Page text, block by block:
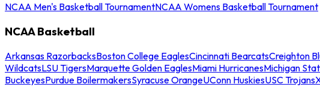
NCAA Men's Basketball TournamentNCAA Womens Basketball Tournament
NCAA Basketball
Arkansas RazorbacksBoston College EaglesCincinnati BearcatsCreighton
WildcatsLSU TigersMarquette Golden EaglesMiami HurricanesMichigan
BuckeyesPurdue BoilermakersSyracuse OrangeUConn HuskiesUSC Trojans